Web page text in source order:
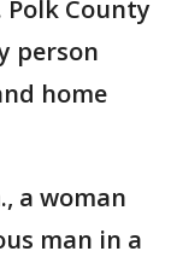
County
person
home
a woman
man in a